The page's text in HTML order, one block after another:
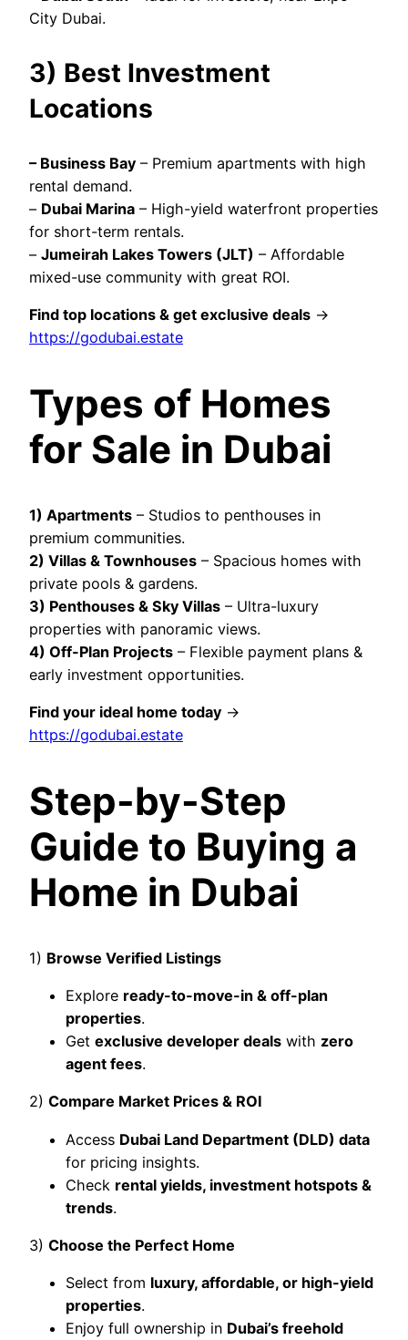
City Dubai.
3) Best Investment
Locations
– Business Bay – Premium apartments with high
rental demand.
– Dubai Marina – High-yield waterfront properties
for short-term rentals.
– Jumeirah Lakes Towers (JLT) – Affordable
mixed-use community with great ROI.
Find top locations & get exclusive deals →
https://godubai.estate
Types of Homes
for Sale in Dubai
1) Apartments – Studios to penthouses in
premium communities.
2) Villas & Townhouses – Spacious homes with
private pools & gardens.
3) Penthouses & Sky Villas – Ultra-luxury
properties with panoramic views.
4) Off-Plan Projects – Flexible payment plans &
early investment opportunities.
Find your ideal home today →
https://godubai.estate
Step-by-Step
Guide to Buying a
Home in Dubai
1) Browse Verified Listings
Explore ready-to-move-in & off-plan
properties.
Get exclusive developer deals with zero
agent fees.
2) Compare Market Prices & ROI
Access Dubai Land Department (DLD) data
for pricing insights.
Check rental yields, investment hotspots &
trends.
3) Choose the Perfect Home
Select from luxury, affordable, or high-yield
properties.
Enjoy full ownership in Dubai’s freehold